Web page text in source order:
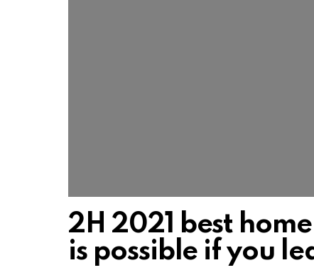
2H 2021 best
is possible if you